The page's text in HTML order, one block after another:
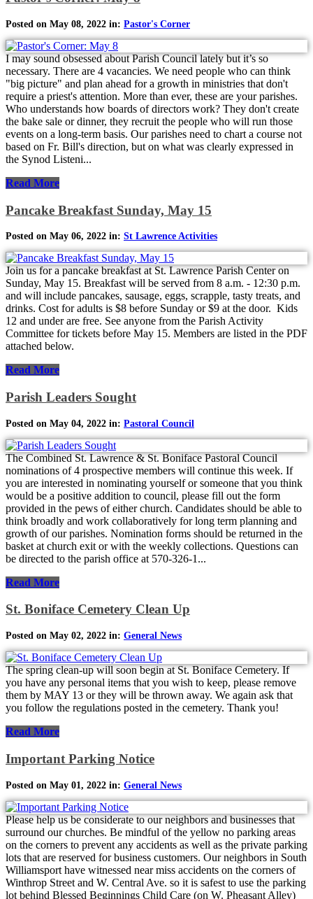
Posted on May 08, 2022 in: Pastor's Corner
I may sound obsessed about Parish Council lately but it’s so
necessary. There are 4 vacancies. We need people who can think
"big picture" and plan ahead for a growth in ministries that don't
require a priest's attention. More than ever, these are your parishes.
Who understands how boards of directors work? They don't create
the bake sale or dinner, they recruit the people who will run those
events on a long-term basis. Our parishes need to chart a course not
based on Fr. Bill's direction, but on what was clearly expressed in
the Synod Listeni...
Read More
Pancake Breakfast Sunday, May 15
Posted on May 06, 2022 in: St Lawrence Activities
Join us for a pancake breakfast at St. Lawrence Parish Center on
Sunday, May 15. Breakfast will be served from 8 a.m. - 12:30 p.m.
and will include pancakes, sausage, eggs, scrapple, tasty treats, and
drinks. Cost for adults is $8 before Sunday or $9 at the door. Kids
12 and under are free. See anyone from the Parish Activity
Committee for tickets before May 15. Members are listed in the PDF
attached below.
Read More
Parish Leaders Sought
Posted on May 04, 2022 in: Pastoral Council
The Combined St. Lawrence & St. Boniface Pastoral Council
nominations of 4 prospective members will continue this week. If
you are interested in nominating yourself or someone that you think
would be a positive addition to council, please fill out the form
provided in the pews of either church. Candidates should be able to
think broadly and work collaboratively for long term planning and
growth of our parishes. Nomination forms should be returned in the
basket at church exit or with the weekly collections. Questions can
be directed to the parish office at 570-326-1...
Read More
St. Boniface Cemetery Clean Up
Posted on May 02, 2022 in: General News
The spring clean-up will soon begin at St. Boniface Cemetery. If
you have any personal items that you wish to keep, please remove
them by MAY 13 or they will be thrown away. We again ask that
you follow the regulations posted in the cemetery. Thank you!
Read More
Important Parking Notice
Posted on May 01, 2022 in: General News
Please help us be considerate to our neighbors and businesses that
surround our churches. Be mindful of the yellow no parking areas
on the corners to prevent any accidents as well as the private parking
lots that are reserved for business customers. Our neighbors in South
Williamsport have witnessed near miss accidents on the corners of
Winthrop Street and W. Central Ave. so it is safest to use the parking
lot behind Blessed Beginnings Child Care (on W. Pheasant Alley)